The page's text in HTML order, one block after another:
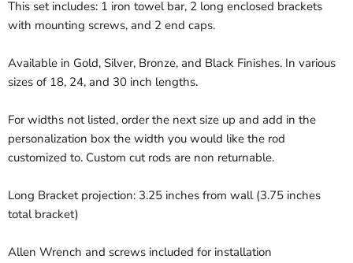
This set includes: 1 iron towel bar, 2 long enclosed brackets
with mounting screws, and 2 end caps.
Available in Gold, Silver, Bronze, and Black Finishes. In various
sizes of 18, 24, and 30 inch lengths.
For widths not listed, order the next size up and add in the
personalization box the width you would like the rod
customized to. Custom cut rods are non returnable.
Long Bracket projection: 3.25 inches from wall (3.75 inches
total bracket)
Allen Wrench and screws included for installation